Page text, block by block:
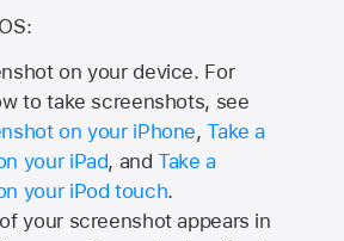
on your device. For
to take screenshots, see
on your iPhone,Take a
your iPad, andTake a
your iPod touch.
your screenshot appears in